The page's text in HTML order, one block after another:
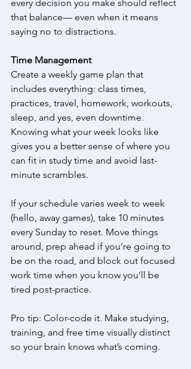
every decision you make should reflect
that balance— even when it means
saying no to distractions.
Time Management
Create a weekly game plan that
includes everything: class times,
practices, travel, homework, workouts,
sleep, and yes, even downtime.
Knowing what your week looks like
gives you a better sense of where you
can fit in study time and avoid last-
minute scrambles.
If your schedule varies week to week
(hello, away games), take 10 minutes
every Sunday to reset. Move things
around, prep ahead if you’re going to
be on the road, and block out focused
work time when you know you’ll be
tired post-practice.
Pro tip: Color-code it. Make studying,
training, and free time visually distinct
so your brain knows what’s coming.